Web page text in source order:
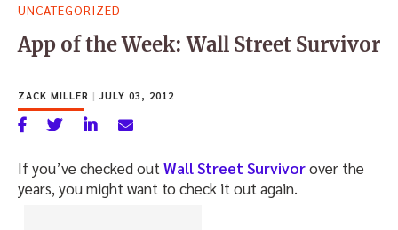
for:
UNCATEGORIZED
App of the Week: Wall Street Survivor
ZACK MILLER | JULY 03, 2012
If you’ve checked out Wall Street Survivorover the
years, you might want to check it out again.